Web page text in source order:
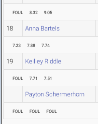
FOUL 8.32 9.05
18 Anna Bartels
7.23 7.88 7.74
19 Keilley Riddle
FOUL 7.71 7.51
Payton Schermerhorn
FOUL FOUL FOUL